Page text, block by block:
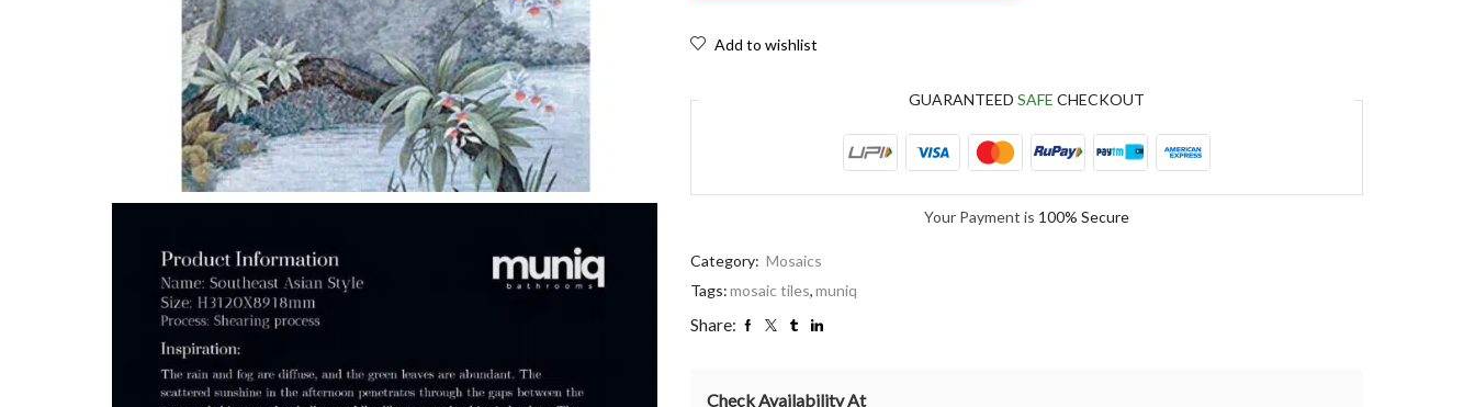
Add to wishlist
GUARANTEED SAFE CHECKOUT
Your Payment is 100% Secure
Category: Mosaics
Tags:mosaic tiles,muniq
Share:
Check Availability At